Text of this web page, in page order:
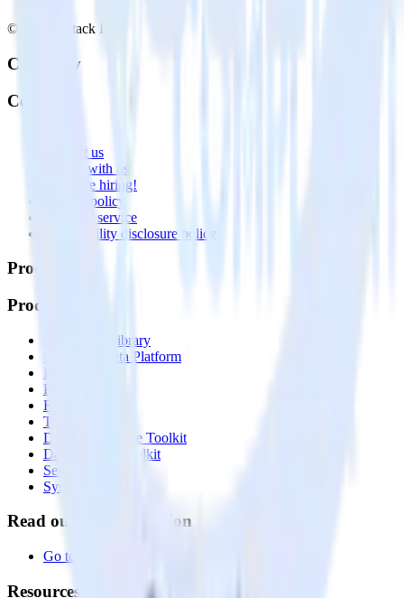
© RudderStack Inc.
Company
Company
Contact us
Partner with us
🚀 We’re hiring!
Privacy policy
Terms of service
Vulnerability disclosure policy
Products
Products
Integrations library
Customer Data Platform
Event Stream
Profiles
Reverse ETL
Transformations
Data Compliance Toolkit
Data Quality Toolkit
Security
System status
Read our documentation
Go to Docs
Resources